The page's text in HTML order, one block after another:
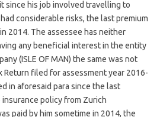
since his job involved travelling to
considerable risks, the last premium
2014. The assessee has neither
any beneficial interest in the entity
(ISLE OF MAN) the same was not
Return filed for assessment year 2016-
in aforesaid para since the last
policy from Zurich
paid by him sometime in 2014, the